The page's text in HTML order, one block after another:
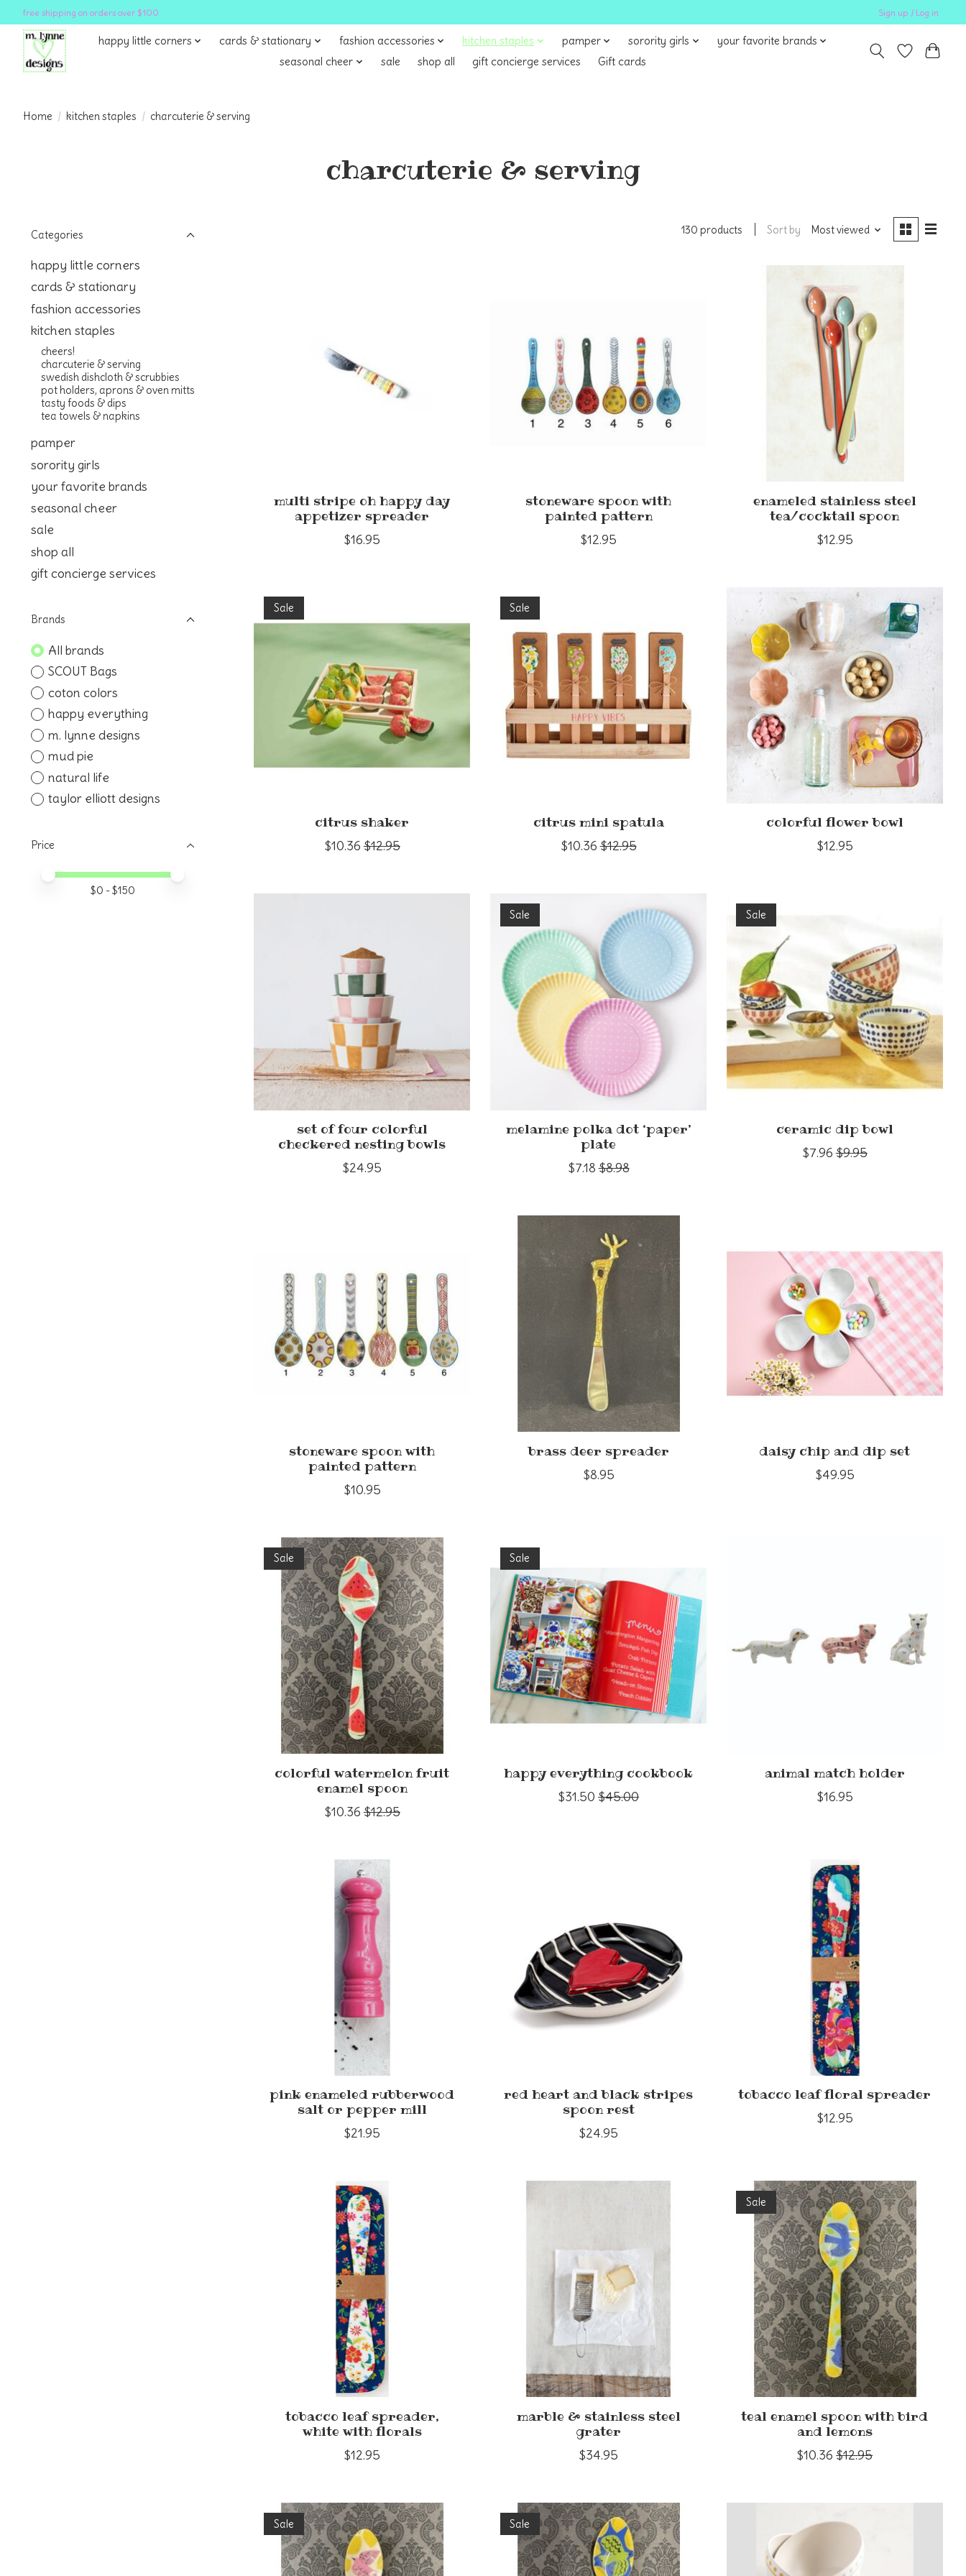
free shipping on orders over $100 Sign up / Log in
happy little corners cards & stationary fashion accessories kitchen staples pamper sorority girls
your favorite brands
seasonal cheer
sale shop all gift concierge services Gift cards
Home / kitchen staples / charcuterie & serving
charcuterie & serving
Categories
happy little corners
cards & stationary
fashion accessories
kitchen staples
cheers!
charcuterie & serving
swedish dishcloth & scrubbies
pot holders, aprons & oven mitts
tasty foods & dips
tea towels & napkins
pamper
sorority girls
your favorite brands
seasonal cheer
sale
shop all
gift concierge services
Brands
All brands
SCOUT Bags
coton colors
happy everything
m. lynne designs
mud pie
natural life
taylor elliott designs
Price
Price minimum value
Price maximum value
$0 - $150
130 products Sort by Most viewed
multi stripe oh happy day
appetizer spreader
$16.95
stoneware spoon with
painted pattern
$12.95
enameled stainless steel
tea/cocktail spoon
$12.95
Sale
citrus shaker
$10.36 $12.95
Sale
citrus mini spatula
$10.36 $12.95
colorful flower bowl
$12.95
set of four colorful
checkered nesting bowls
$24.95
Sale
melamine polka dot ‘paper’
plate
$7.18 $8.98
Sale
ceramic dip bowl
$7.96 $9.95
stoneware spoon with
painted pattern
$10.95
brass deer spreader
$8.95
daisy chip and dip set
$49.95
Sale
colorful watermelon fruit
enamel spoon
$10.36 $12.95
Sale
happy everything cookbook
$31.50 $45.00
animal match holder
$16.95
pink enameled rubberwood
salt or pepper mill
$21.95
red heart and black stripes
spoon rest
$24.95
tobacco leaf floral spreader
$12.95
tobacco leaf spreader,
white with florals
$12.95
marble & stainless steel
grater
$34.95
Sale
teal enamel spoon with bird
and lemons
$10.36 $12.95
Sale Sale